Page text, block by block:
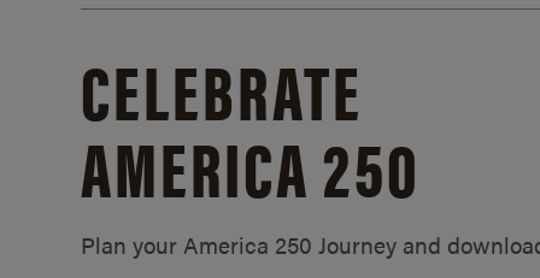
CELEBRATE
AMERICA 250
Plan your America 250 Journey and